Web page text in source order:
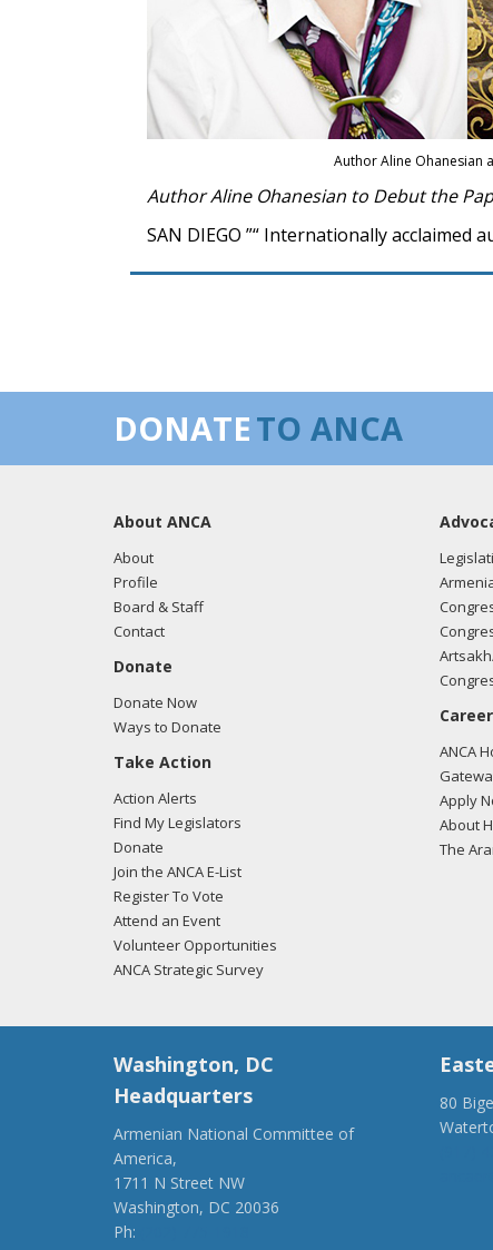
Author Aline Ohanesian
Author Aline Ohanesian to Debut the
SAN DIEGO ”“ Internationally acclaimed
DONATETO ANCA
About ANCA
About
Profile
Board & Staff
Contact
Donate
Donate Now
Ways to Donate
Take Action
Action Alerts
Find My Legislators
Donate
Join the ANCA E-List
Register To Vote
Attend an Event
Volunteer Opportunities
ANCA Strategic Survey
ANCA
Apply
About
The
Washington, DC
Headquarters
Armenian National Committee of
America,
1711 N Street NW
Washington, DC 20036
Ph:
80